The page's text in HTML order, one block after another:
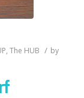
, The HUB / by